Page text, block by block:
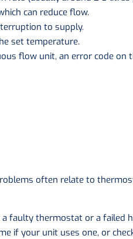
can reduce flow.
to supply.
set temperature.
flow unit, an error code on
often relate to
faulty thermostat or a failed
if your unit uses one, or